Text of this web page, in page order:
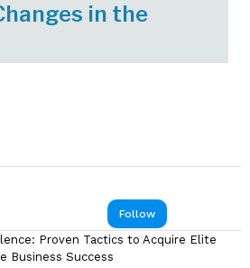
in the
Follow
Proven Tactics to Acquire Elite
Business Success